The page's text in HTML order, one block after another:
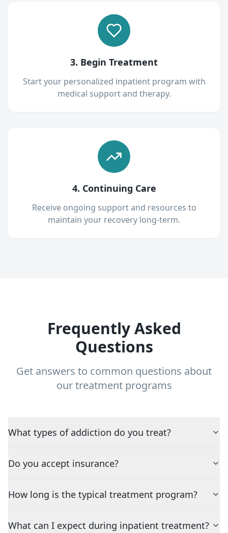
3. Begin Treatment
Start your personalized inpatient program with
medical support and therapy.
4. Continuing Care
Receive ongoing support and resources to
maintain your recovery long-term.
Frequently Asked
Questions
Get answers to common questions about
our treatment programs
What types of addiction do you treat?
Do you accept insurance?
How long is the typical treatment program?
What can I expect during inpatient treatment?